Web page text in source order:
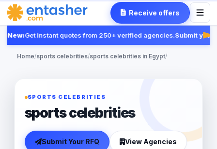
Receive offers
New:Get instant quotes from 250+ verified agencies.Submit your
Home/sports celebrities/sports celebrities in Egypt/
SPORTS CELEBRITIES
sports celebrities
Submit Your RFQ View Agencies